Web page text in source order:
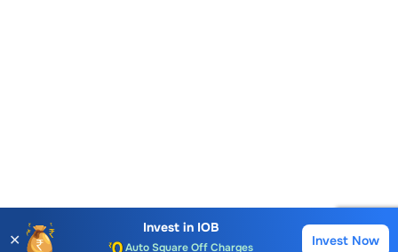
Buy
✕
Invest in IOB
Auto Square Off Charges
Call & Trade
Invest Now